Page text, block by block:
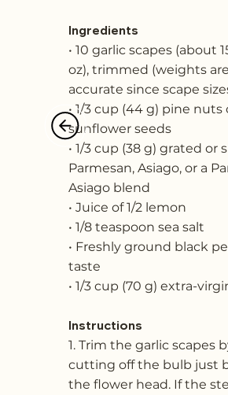
Ingredients
• 10 garlic scapes (about
oz), trimmed (weights
accurate since scape
• 1/3 cup (44 g) pine nuts
sunflower seeds
• 1/3 cup (38 g) grated or
Parmesan, Asiago, or a
Asiago blend
• Juice of 1/2 lemon
• 1/8 teaspoon sea salt
• Freshly ground black
taste
• 1/3 cup (70 g) extra-
Instructions
1. Trim the garlic scapes
cutting off the bulb just
the flower head. If the